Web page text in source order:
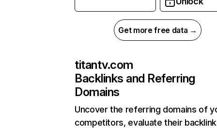
Get more free data →
titantv.com
Backlinks and Referring
Domains
Uncover the referring domains of
competitors, evaluate their backlink